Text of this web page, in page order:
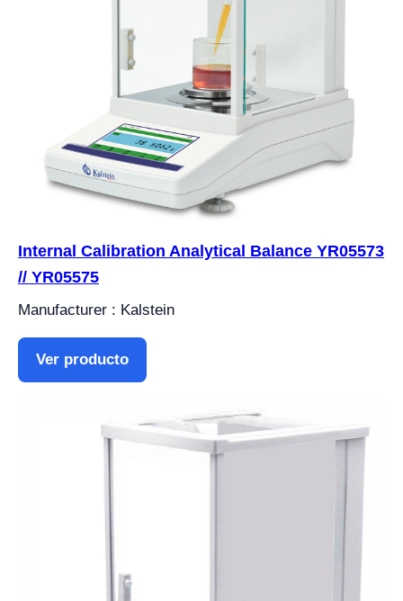
Internal Calibration Analytical Balance YR05573
// YR05575
Manufacturer : Kalstein
Ver producto